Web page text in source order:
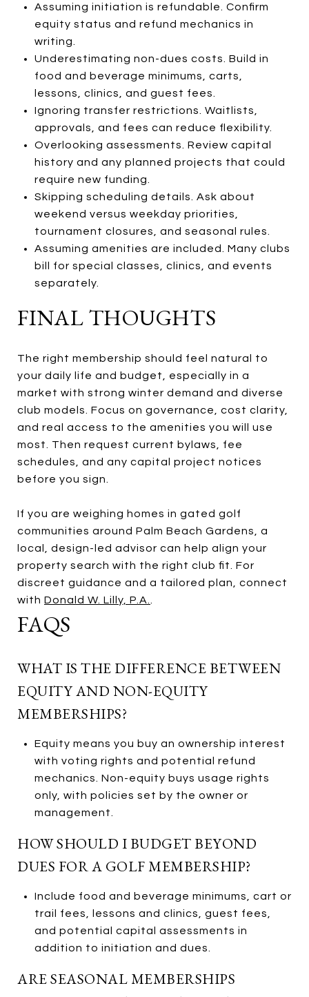
Assuming initiation is refundable. Confirm
equity status and refund mechanics in
writing.
Underestimating non-dues costs. Build in
food and beverage minimums, carts,
lessons, clinics, and guest fees.
Ignoring transfer restrictions. Waitlists,
approvals, and fees can reduce flexibility.
Overlooking assessments. Review capital
history and any planned projects that could
require new funding.
Skipping scheduling details. Ask about
weekend versus weekday priorities,
tournament closures, and seasonal rules.
Assuming amenities are included. Many clubs
bill for special classes, clinics, and events
separately.
FINAL THOUGHTS
The right membership should feel natural to
your daily life and budget, especially in a
market with strong winter demand and diverse
club models. Focus on governance, cost clarity,
and real access to the amenities you will use
most. Then request current bylaws, fee
schedules, and any capital project notices
before you sign.
If you are weighing homes in gated golf
communities around Palm Beach Gardens, a
local, design-led advisor can help align your
property search with the right club fit. For
discreet guidance and a tailored plan, connect
with Donald W. Lilly, P.A.
FAQS
WHAT IS THE DIFFERENCE BETWEEN
EQUITY AND NON-EQUITY
MEMBERSHIPS?
Equity means you buy an ownership interest
with voting rights and potential refund
mechanics. Non-equity buys usage rights
only, with policies set by the owner or
management.
HOW SHOULD I BUDGET BEYOND
DUES FOR A GOLF MEMBERSHIP?
Include food and beverage minimums, cart or
trail fees, lessons and clinics, guest fees,
and potential capital assessments in
addition to initiation and dues.
ARE SEASONAL MEMBERSHIPS